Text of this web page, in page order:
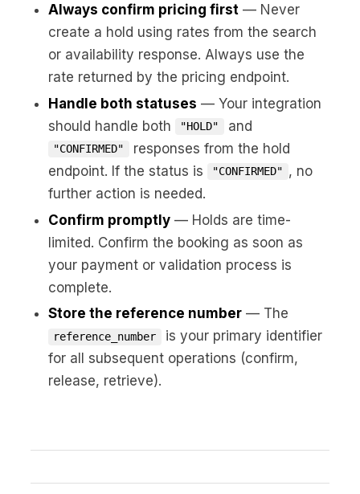
Always confirm pricing first — Never
create a hold using rates from the search
or availability response. Always use the
rate returned by the pricing endpoint.
Handle both statuses — Your integration
should handle both
"HOLD" and
"CONFIRMED"
responses from the hold
endpoint. If the status is
"CONFIRMED" , no
further action is needed.
Confirm promptly — Holds are time-
limited. Confirm the booking as soon as
your payment or validation process is
complete.
Store the reference number — The
reference_number
is your primary identifier
for all subsequent operations (confirm,
release, retrieve).